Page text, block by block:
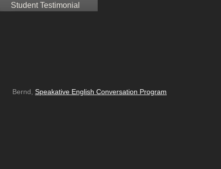
Student Testimonial
Bernd, Speakative English Conversation Program